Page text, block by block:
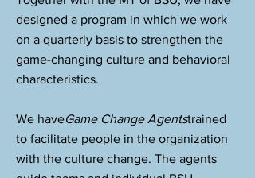
designed a program in which we work
on a quarterly basis to strengthen the
game-changing culture and behavioral
characteristics.
We haveGame Change Agentstrained
to facilitate people in the organization
with the culture change. The agents